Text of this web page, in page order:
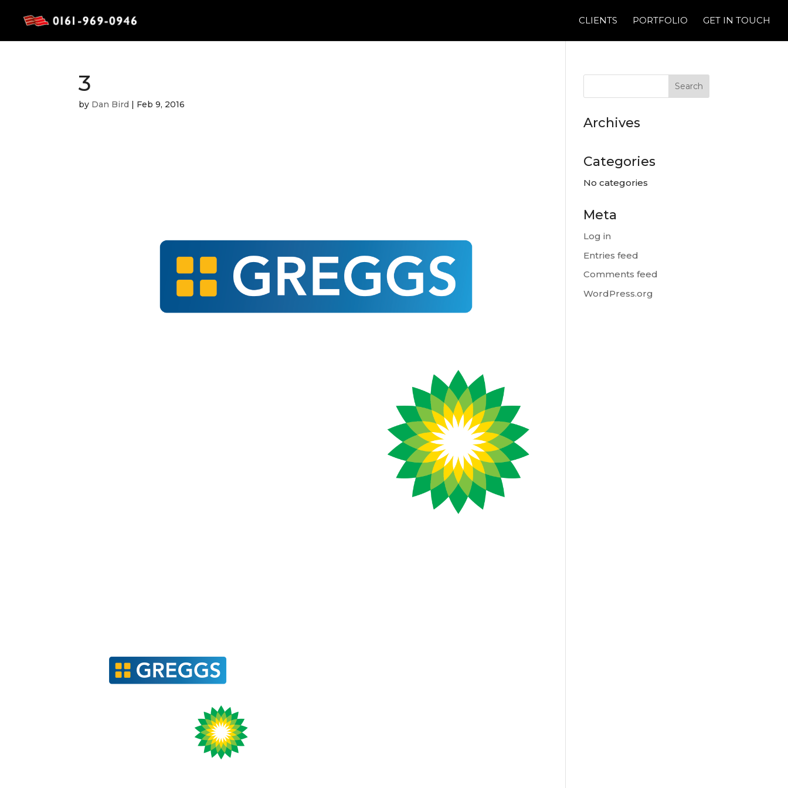
CLIENTS PORTFOLIO GET IN TOUCH
3
by Dan Bird | Feb 9, 2016
Archives
Categories
No categories
Meta
Log in
Entries feed
Comments feed
WordPress.org